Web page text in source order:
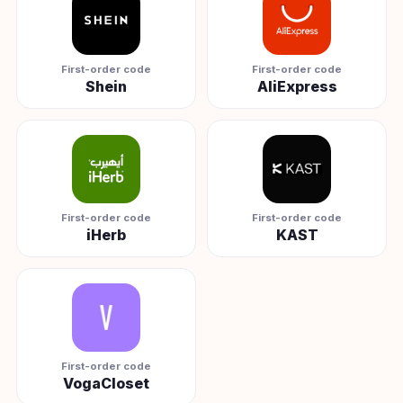
First-order code
Shein
First-order code
AliExpress
First-order code
iHerb
First-order code
KAST
First-order code
VogaCloset